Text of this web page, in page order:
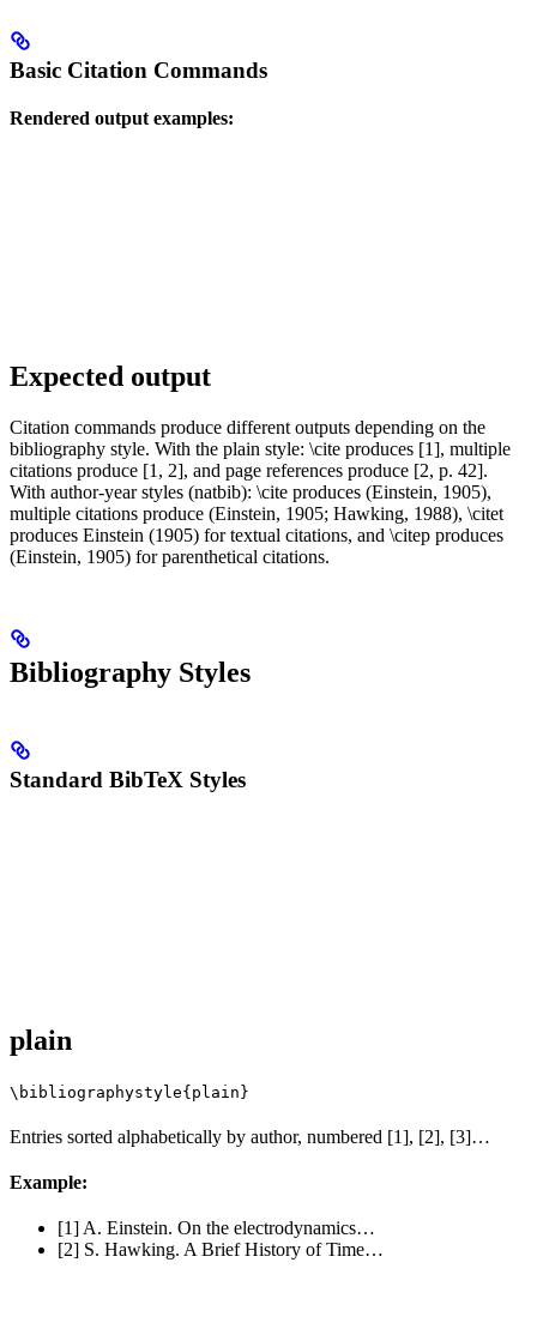
Basic Citation Commands
Rendered output examples:
Expected output
Citation commands produce different outputs depending on the
bibliography style. With the plain style: \cite produces [1], multiple
citations produce [1, 2], and page references produce [2, p. 42].
With author-year styles (natbib): \cite produces (Einstein, 1905),
multiple citations produce (Einstein, 1905; Hawking, 1988), \citet
produces Einstein (1905) for textual citations, and \citep produces
(Einstein, 1905) for parenthetical citations.
Bibliography Styles
Standard BibTeX Styles
plain
\bibliographystyle{plain}
Entries sorted alphabetically by author, numbered [1], [2], [3]…
Example:
[1] A. Einstein. On the electrodynamics…
[2] S. Hawking. A Brief History of Time…